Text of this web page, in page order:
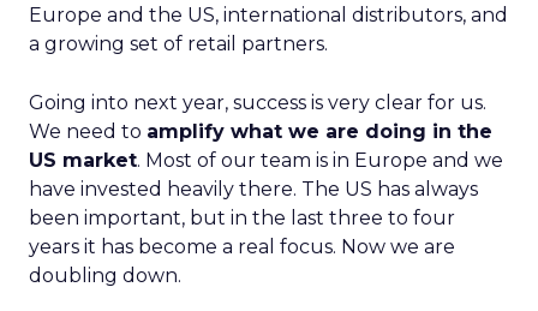
doubling down.
strategic retail partners. We have store expansion
with them and two product lines in place. One is
our gel manicure line and the other is our Le
Sweet nail polish. We are also preparing tolaunch
in Target at the end of Februarywith our Le
Sweet nail polish line, which we are thrilled about.
Those two retailers are real anchors for us in the